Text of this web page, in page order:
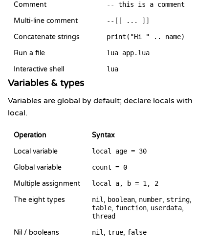
Comment -- this is a comment
Multi-line comment --[[ ... ]]
Concatenate strings print("Hi " .. name)
Run a file lua app.lua
Interactive shell lua
Variables & types
Variables are global by default; declare locals with
local.
Operation
Syntax
Local variable
local age = 30
Global variable count = 0
Multiple assignment local a, b = 1, 2
The eight types nil , boolean, number, string,
table, function, userdata,
thread
Nil / booleans nil , true, false